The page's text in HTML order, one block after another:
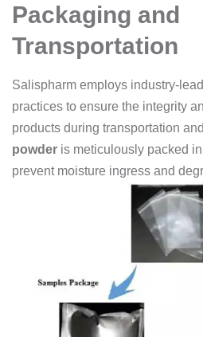
Packaging and
Transportation
Salispharm employs industry-
practices to ensure the integrity
products during transportation
powder is meticulously packed
prevent moisture ingress and